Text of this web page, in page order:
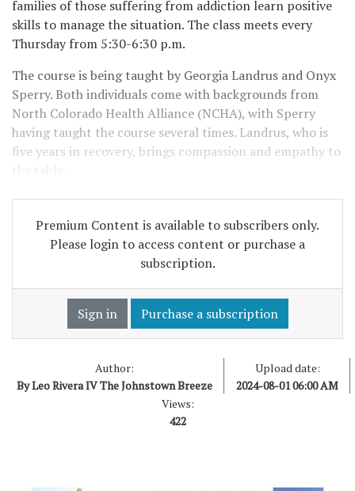
families of those suffering from addiction learn positive
skills to manage the situation. The class meets every
Thursday from 5:30-6:30 p.m.
The course is being taught by Georgia Landrus and Onyx
Sperry. Both individuals come with backgrounds from
North Colorado Health Alliance (NCHA), with Sperry
having taught the course several times. Landrus, who is
five years in recovery, brings compassion and empathy to
Premium Content is available to subscribers only.
Please login to access content or purchase a
subscription.
Sign in Purchase a subscription
Author:
By Leo Rivera IV The Johnstown Breeze
Upload date:
2024-08-01 06:00 AM
Views:
422